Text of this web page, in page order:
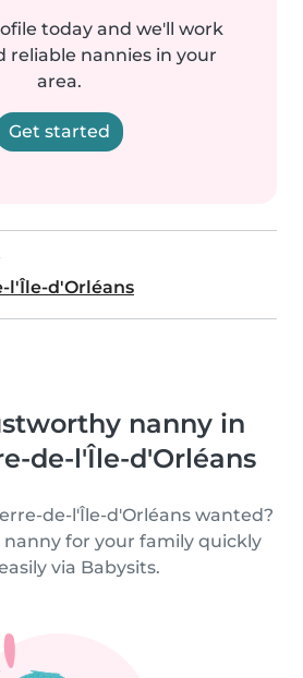
today and we'll work
reliable nannies in your
area.
Get started
l'Île-d'Orléans
nanny in
de-l'Île-d'Orléans
de-l'Île-d'Orléans wanted?
for your family quickly
via Babysits.